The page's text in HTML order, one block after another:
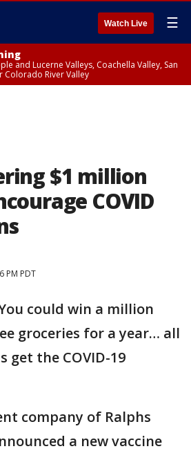
Watch Live ☰
and Lucerne Valleys, Coachella Valley, San
River Valley
$1 million
COVID
PM PDT
could win a million
groceries for a year… all
get the COVID-19
company of Ralphs
a new vaccine